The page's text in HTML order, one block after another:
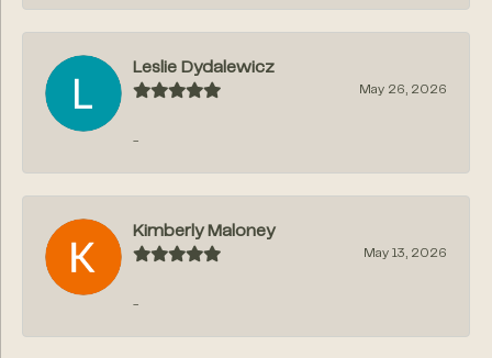
Leslie Dydalewicz
May 26, 2026
-
Kimberly Maloney
May 13, 2026
-